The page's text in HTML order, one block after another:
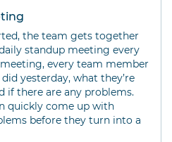
the team gets together
standup meeting every
every team member
yesterday, what they’re
if there are any problems.
quickly come up with
before they turn into a